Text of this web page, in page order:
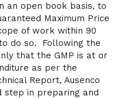
an open book basis, to
Maximum Price
of work within 90
do so. Following the
that the GMP is at or
as per the
Report, Ausenco
step in preparing and